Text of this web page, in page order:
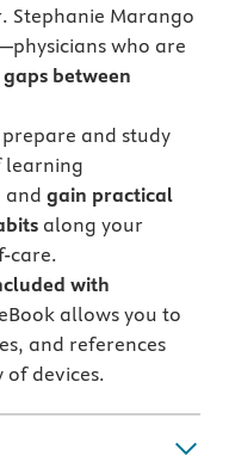
Stephanie Marango
who are
between
prepare and study
learning
and gain practical
along your
care.
with
allows you to
and references
devices.